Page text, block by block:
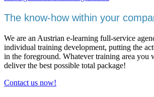
The know-how within your
We are an Austrian e-learning full-service
individual training development, putting the
in the foreground. Whatever training area you
deliver the best possible total package!
Contact us now!